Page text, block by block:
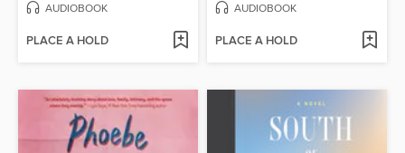
AUDIOBOOK
PLACE A HOLD
AUDIOBOOK
PLACE A HOLD